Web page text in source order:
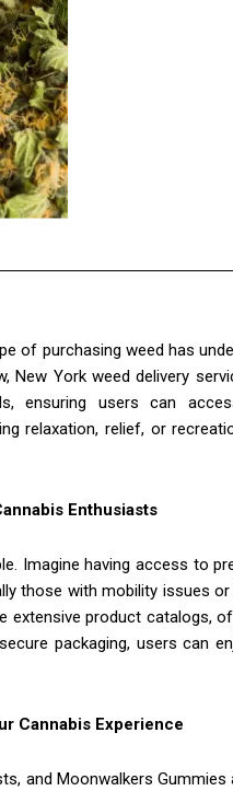
of purchasing weed has
New York weed delivery
ensuring users can
relaxation, relief, or
Enthusiasts
Imagine having access to
those with mobility issues
extensive product catalogs,
packaging, users can
Cannabis Experience
and Moonwalkers